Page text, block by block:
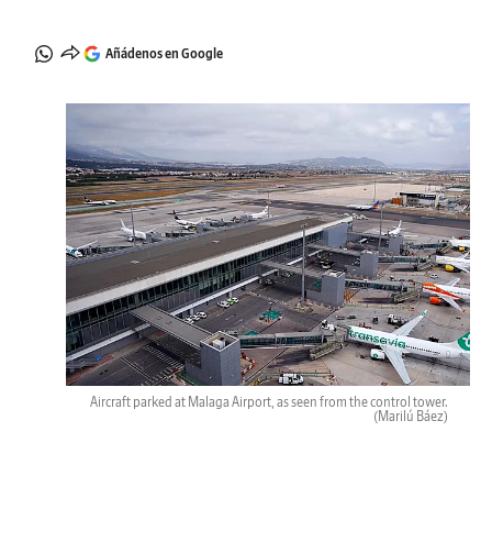
Añádenos en Google
Aircraft parked at Malaga Airport, as seen from the control tower.
(Marilú Báez)